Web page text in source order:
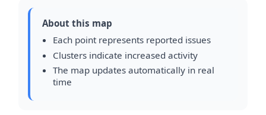
About this map
Each point represents reported issues
Clusters indicate increased activity
The map updates automatically in real
time